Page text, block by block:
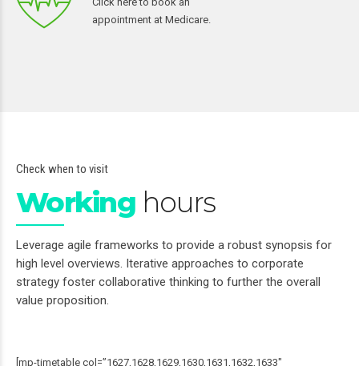
appointment at Medicare.
Check when to visit
Working hours
Leverage agile frameworks to provide a robust synopsis for
high level overviews. Iterative approaches to corporate
strategy foster collaborative thinking to further the overall
value proposition.
[mp-timetable col=”1627,1628,1629,1630,1631,1632,1633″